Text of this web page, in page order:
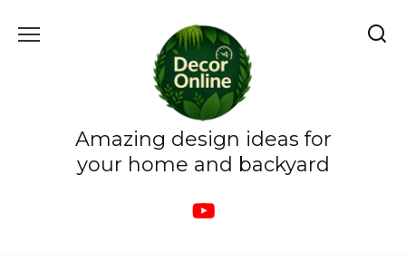
Amazing design ideas for
your home and backyard